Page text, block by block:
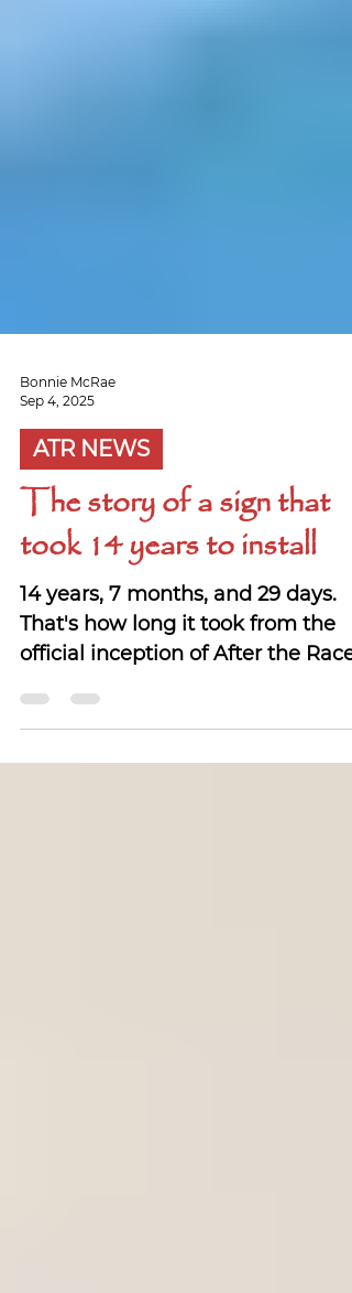
Sep 4, 2025
ATR NEWS
The story of a sign that
took 14 years to install
14 years, 7 months, and 29 days.
That's how long it took from the
official inception of After the Races